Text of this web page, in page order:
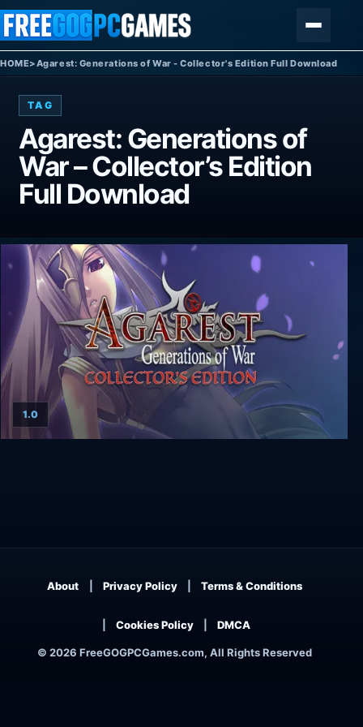
Skip to content
HOME>Agarest: Generations of War - Collector's Edition Full Download
TAG
Agarest: Generations of
War – Collector’s Edition
Full Download
1.0
© 2026 FreeGOGPCGames.com, All Rights Reserved
About Privacy Policy Terms & Conditions
Cookies Policy DMCA